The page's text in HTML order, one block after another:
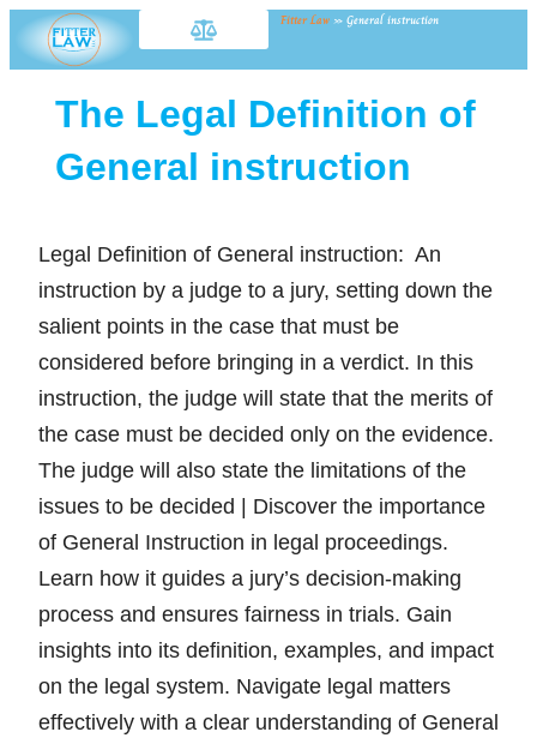
Fitter Law » General instruction
The Legal Definition of
General instruction
Legal Definition of General instruction: An
instruction by a judge to a jury, setting down the
salient points in the case that must be
considered before bringing in a verdict. In this
instruction, the judge will state that the merits of
the case must be decided only on the evidence.
The judge will also state the limitations of the
issues to be decided | Discover the importance
of General Instruction in legal proceedings.
Learn how it guides a jury’s decision-making
process and ensures fairness in trials. Gain
insights into its definition, examples, and impact
on the legal system. Navigate legal matters
effectively with a clear understanding of General